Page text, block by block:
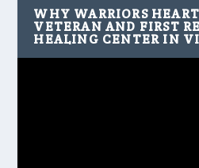
WHY WARRIORS
VETERAN AND FIRST
HEALING CENTER IN